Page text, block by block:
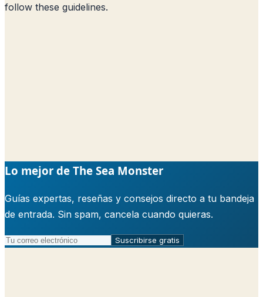
follow these guidelines.
Lo mejor de The Sea Monster
Guías expertas, reseñas y consejos directo a tu bandeja
de entrada. Sin spam, cancela cuando quieras.
Suscribirse gratis